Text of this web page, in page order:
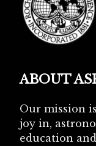
ABOUT
Our mission
joy in,
education